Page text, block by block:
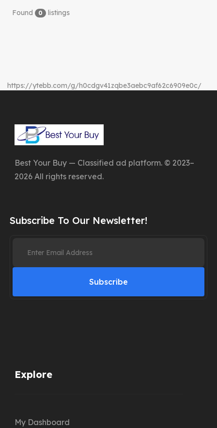
Found 0 listings
https://ytebb.com/g/h0cdgv41zqbe3aebc9af62c6909e0c/
Best Your Buy — Classified ad platform. © 2023–
2026 All rights reserved.
Subscribe To Our Newsletter!
Subscribe
Explore
My Dashboard